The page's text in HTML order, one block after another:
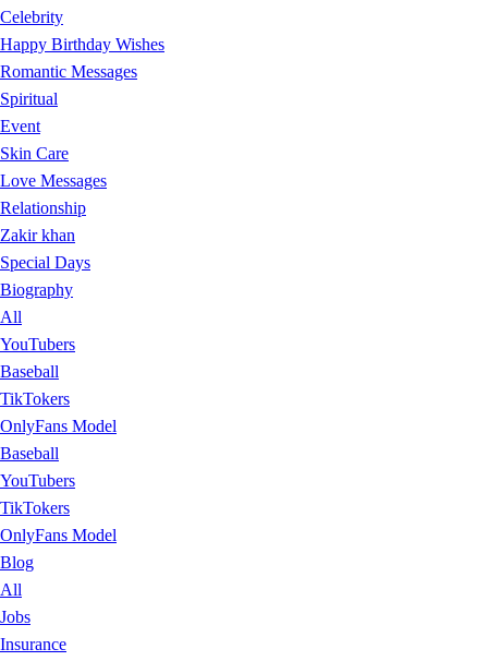
Celebrity
Happy Birthday Wishes
Romantic Messages
Spiritual
Event
Skin Care
Love Messages
Relationship
Zakir khan
Special Days
Biography
All
YouTubers
Baseball
TikTokers
OnlyFans Model
Baseball
YouTubers
TikTokers
OnlyFans Model
Blog
All
Jobs
Insurance